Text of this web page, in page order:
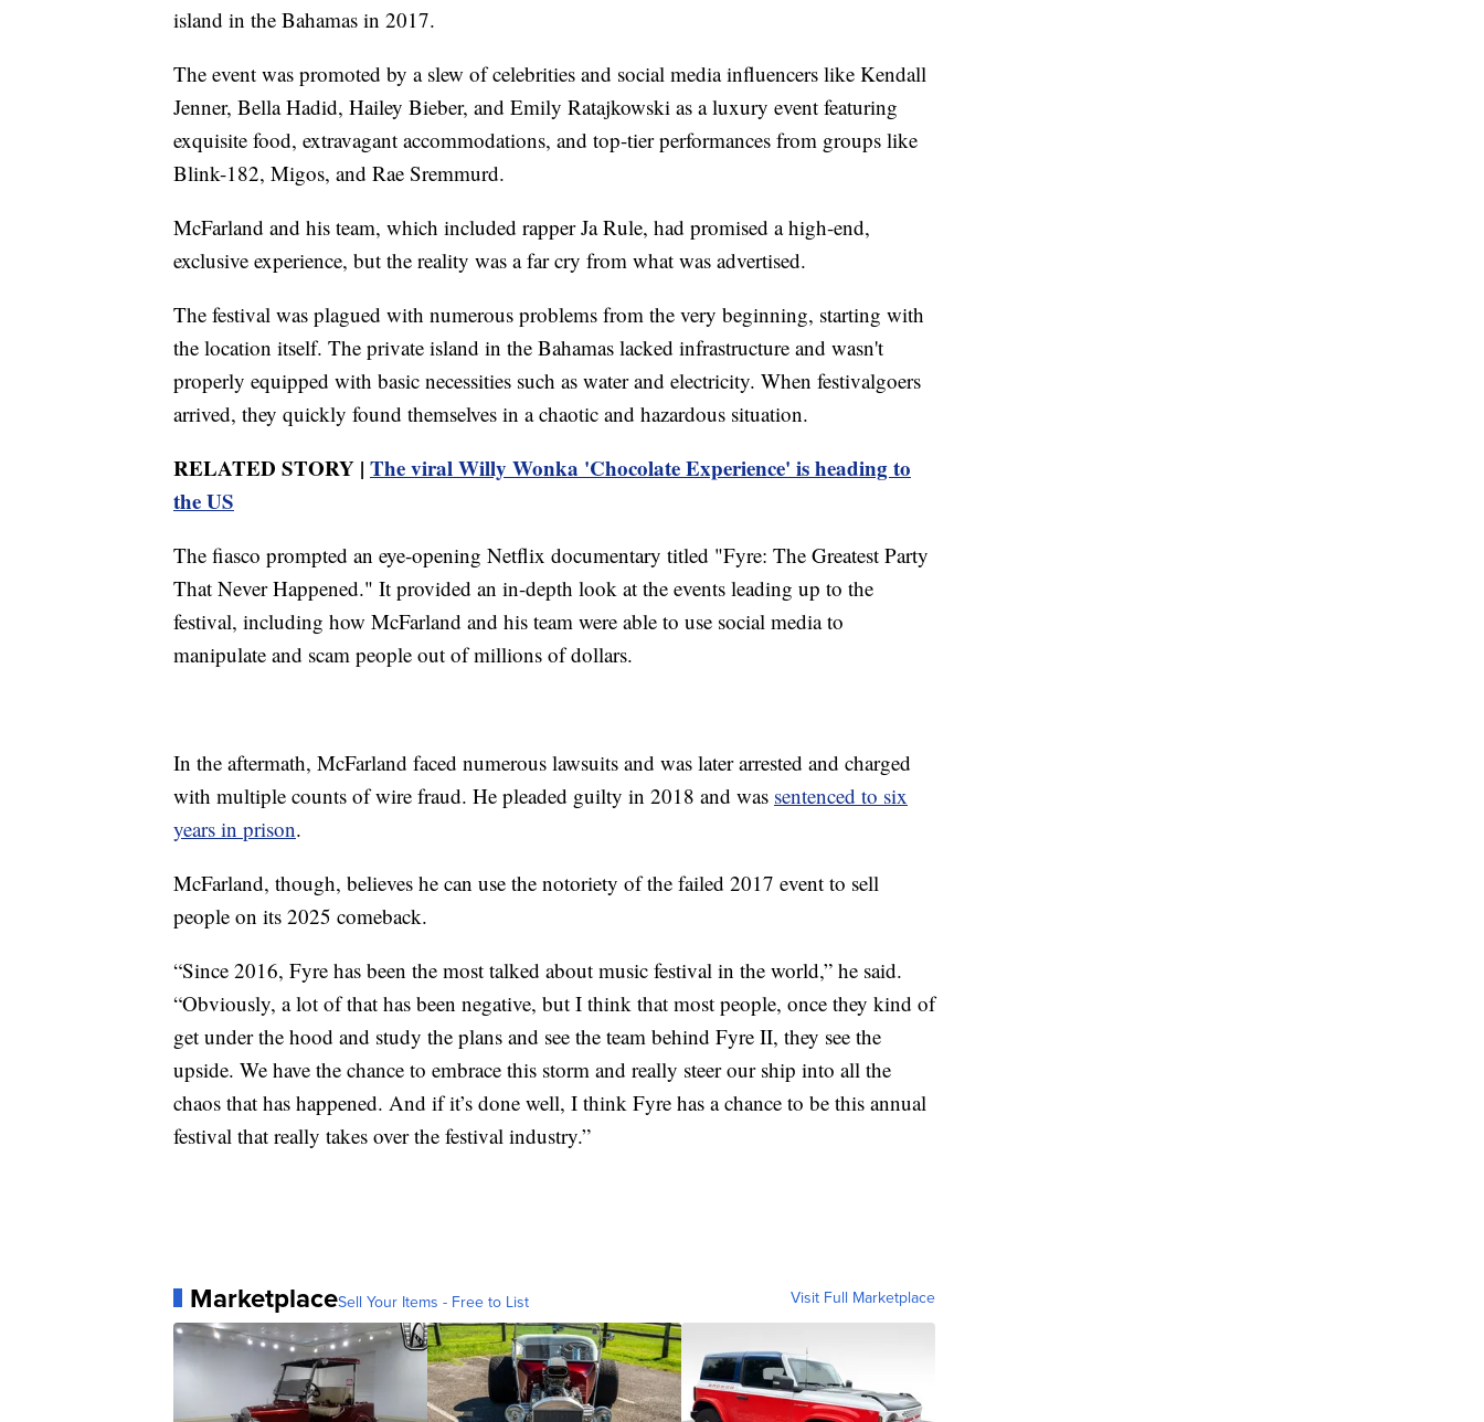
island in the Bahamas in 2017.
The event was promoted by a slew of celebrities and social media influencers like Kendall
Jenner, Bella Hadid, Hailey Bieber, and Emily Ratajkowski as a luxury event featuring
exquisite food, extravagant accommodations, and top-tier performances from groups like
Blink-182, Migos, and Rae Sremmurd.
McFarland and his team, which included rapper Ja Rule, had promised a high-end,
exclusive experience, but the reality was a far cry from what was advertised.
The festival was plagued with numerous problems from the very beginning, starting with
the location itself. The private island in the Bahamas lacked infrastructure and wasn't
properly equipped with basic necessities such as water and electricity. When festivalgoers
arrived, they quickly found themselves in a chaotic and hazardous situation.
RELATED STORY | The viral Willy Wonka 'Chocolate Experience' is heading to
the US
The fiasco prompted an eye-opening Netflix documentary titled "Fyre: The Greatest Party
That Never Happened." It provided an in-depth look at the events leading up to the
festival, including how McFarland and his team were able to use social media to
manipulate and scam people out of millions of dollars.
In the aftermath, McFarland faced numerous lawsuits and was later arrested and charged
with multiple counts of wire fraud. He pleaded guilty in 2018 and was sentenced to six
years in prison.
McFarland, though, believes he can use the notoriety of the failed 2017 event to sell
people on its 2025 comeback.
“Since 2016, Fyre has been the most talked about music festival in the world,” he said.
“Obviously, a lot of that has been negative, but I think that most people, once they kind of
get under the hood and study the plans and see the team behind Fyre II, they see the
upside. We have the chance to embrace this storm and really steer our ship into all the
chaos that has happened. And if it’s done well, I think Fyre has a chance to be this annual
festival that really takes over the festival industry.”
MarketplaceSell Your Items - Free to List Visit Full Marketplace